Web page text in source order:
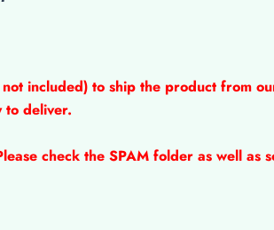
not included) to ship the product from
to deliver.
check the SPAM folder as well as